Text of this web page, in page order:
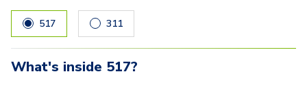
517 311
What's inside 517?